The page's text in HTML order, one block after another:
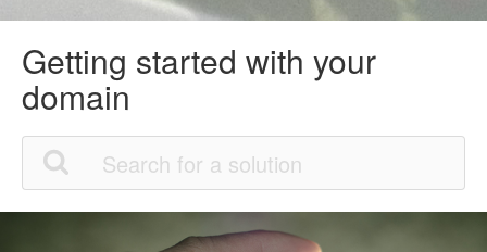
Getting started with your
domain